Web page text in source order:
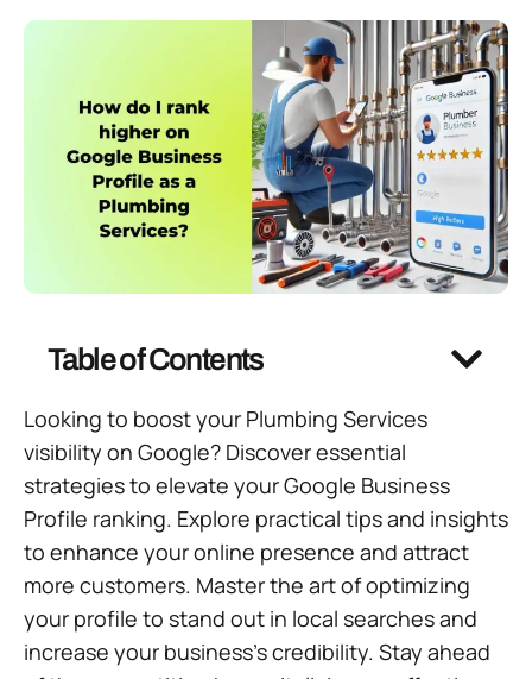
Table of Contents
Looking to boost your Plumbing Services
visibility on Google? Discover essential
strategies to elevate your Google Business
Profile ranking. Explore practical tips and insights
to enhance your online presence and attract
more customers. Master the art of optimizing
your profile to stand out in local searches and
increase your business’s credibility. Stay ahead